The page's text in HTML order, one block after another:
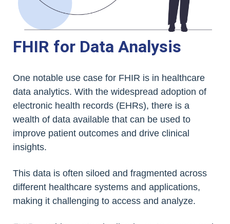
FHIR for Data Analysis
One notable use case for FHIR is in healthcare
data analytics. With the widespread adoption of
electronic health records (EHRs), there is a
wealth of data available that can be used to
improve patient outcomes and drive clinical
insights.
This data is often siloed and fragmented across
different healthcare systems and applications,
making it challenging to access and analyze.